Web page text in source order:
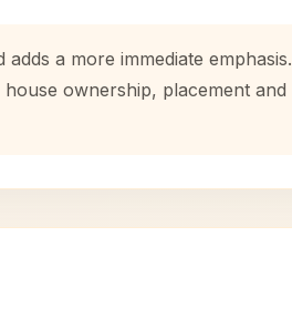
a more immediate emphasis.
ownership, placement and